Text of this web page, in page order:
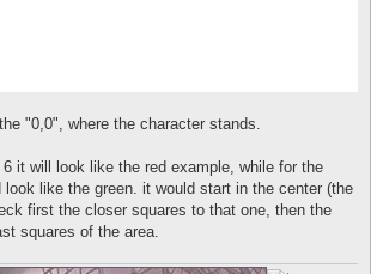
"0,0", where the character stands.
it will look like the red example, while for the
look like the green. it would start in the center (the
first the closer squares to that one, then the
squares of the area.